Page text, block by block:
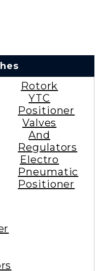
Rotork
YTC
Positioner
Valves
And
Regulators
Electro
Pneumatic
Positioner